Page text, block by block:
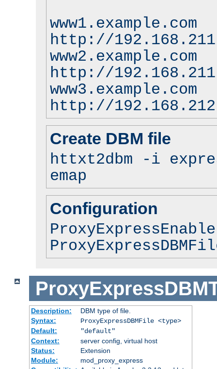
www1.example.com
http://
www2.example.com
http://
www3.example.com
http://
Create DBM file
httxt2dbm -i
emap
Configuration
Description:
DBM type of file.
Syntax:
ProxyExpressDBMFile <type>
Default:
"default"
Context:
server config, virtual host
Status:
Extension
Module:
mod_proxy_express